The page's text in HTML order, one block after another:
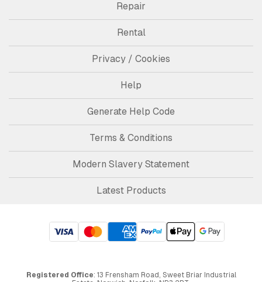
Repair
Rental
Privacy / Cookies
Help
Generate Help Code
Terms & Conditions
Modern Slavery Statement
Latest Products
Registered Office: 13 Frensham Road, Sweet Briar Industrial